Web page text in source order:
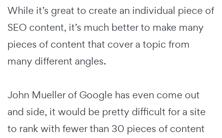
While it’s great to create an individual piece of
SEO content, it’s much better to make many
pieces of content that cover a topic from
many different angles.
John Mueller of Google has even come out
and side, it would be pretty difficult for a site
to rank with fewer than 30 pieces of content